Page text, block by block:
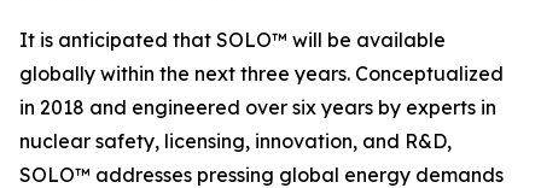
It is anticipated that SOLO™ will be available
globally within the next three years. Conceptualized
in 2018 and engineered over six years by experts in
nuclear safety, licensing, innovation, and R&D,
SOLO™ addresses pressing global energy demands